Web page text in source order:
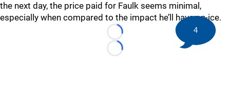
the next day, the price paid for Faulk seems minimal,
especially when compared to the impact he’ll have on-ice.
Loading...
Loading...
4